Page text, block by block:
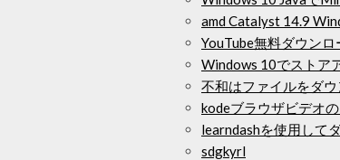
amd Catalyst 14.9
YouTube無料ダウンロ
Windows 10でストア
不和はファイルをダ
kodeブラウザビデオ
learndashを使用して
sdgkyrl